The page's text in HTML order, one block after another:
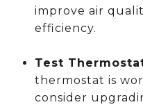
improve air
efficiency.
Test
thermostat is
consider